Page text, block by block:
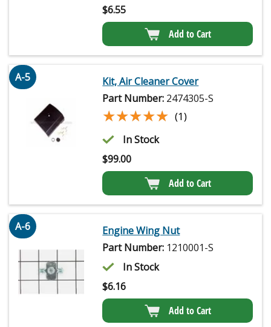
$6.55
Add to Cart
A-5
Kit, Air Cleaner Cover
Part Number: 2474305-S
★★★★★
★★★★★ (1)
In Stock
$99.00
Add to Cart
A-6
Engine Wing Nut
Part Number: 1210001-S
In Stock
$6.16
Add to Cart